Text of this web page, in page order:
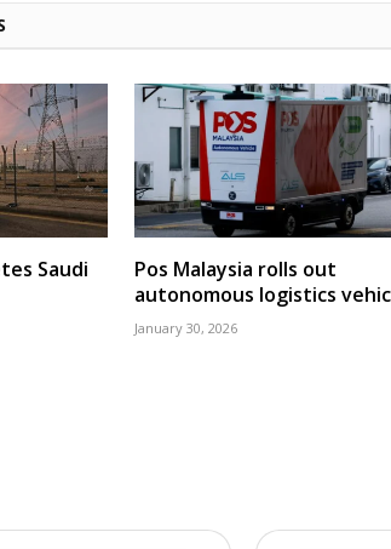
Saudi
Pos Malaysia rolls out
autonomous logistics
January 30, 2026